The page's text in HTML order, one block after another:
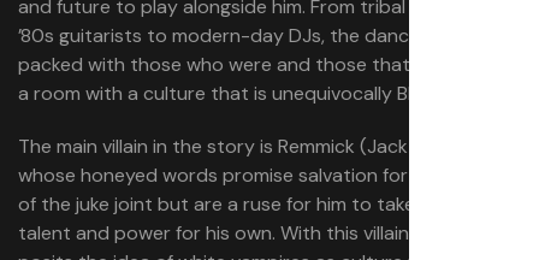
and future to play alongside him. From tribal players to
’80s guitarists to modern-day DJs, the dance floor is
packed with those who were and those that will be, to fill
a room with a culture that is unequivocally Black.
The main villain in the story is Remmick (Jack O’Connell),
whose honeyed words promise salvation for the patrons
of the juke joint but are a ruse for him to take Sammie’s
talent and power for his own. With this villain, Coogler